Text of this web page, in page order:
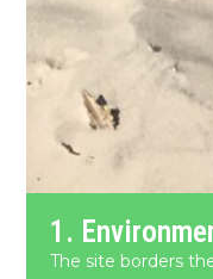
1.
The site borders